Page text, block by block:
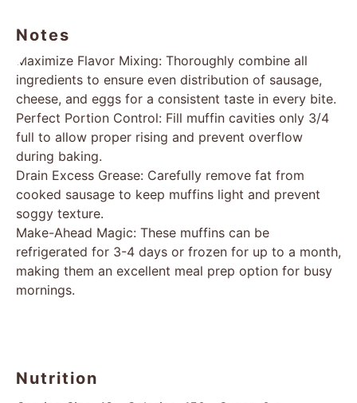
Notes
Maximize Flavor Mixing: Thoroughly combine all
ingredients to ensure even distribution of sausage,
cheese, and eggs for a consistent taste in every bite.
Perfect Portion Control: Fill muffin cavities only 3/4
full to allow proper rising and prevent overflow
during baking.
Drain Excess Grease: Carefully remove fat from
cooked sausage to keep muffins light and prevent
soggy texture.
Make-Ahead Magic: These muffins can be
refrigerated for 3-4 days or frozen for up to a month,
making them an excellent meal prep option for busy
mornings.
Nutrition